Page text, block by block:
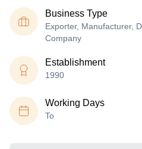
Business Type
Exporter, Manufacturer,
Company
Establishment
1990
Working Days
To